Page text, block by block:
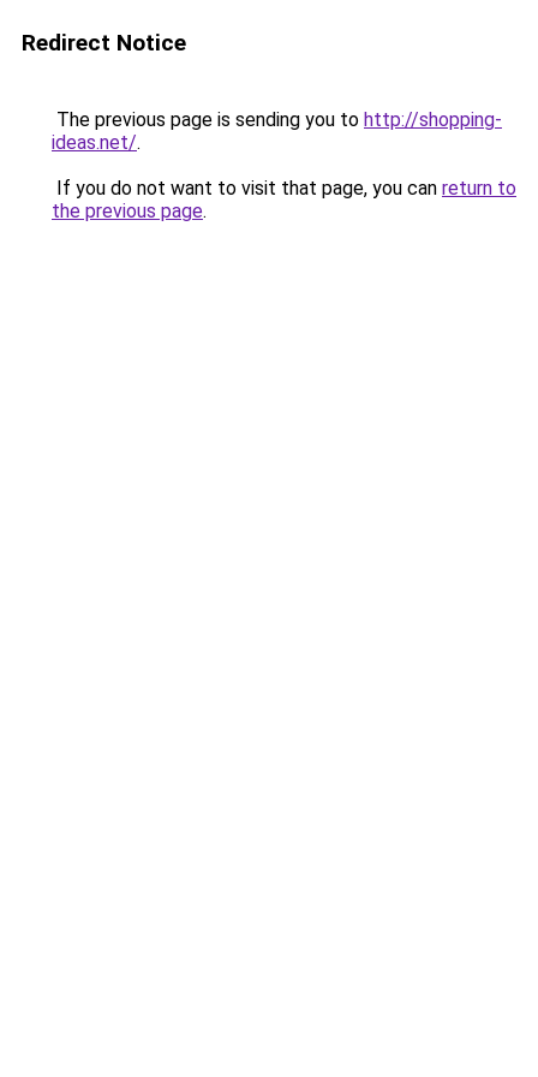
Redirect Notice
The previous page is sending you to http://shopping-
ideas.net/.
If you do not want to visit that page, you can return to
the previous page.